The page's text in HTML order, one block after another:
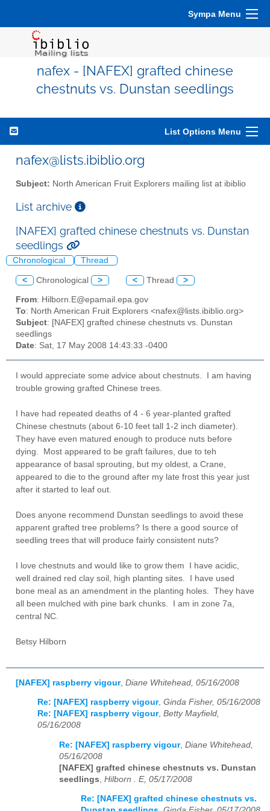
Sympa Menu
nafex - [NAFEX] grafted chinese
chestnuts vs. Dunstan seedlings
List Options Menu
nafex@lists.ibiblio.org
Subject: North American Fruit Explorers mailing list at ibiblio
List archive
[NAFEX] grafted chinese chestnuts vs. Dunstan
seedlings
Chronological Thread
< Chronological > < Thread >
From: Hilborn.E@epamail.epa.gov
To: North American Fruit Explorers <nafex@lists.ibiblio.org>
Subject: [NAFEX] grafted chinese chestnuts vs. Dunstan
seedlings
Date: Sat, 17 May 2008 14:43:33 -0400
I would appreciate some advice about chestnuts. I am having
trouble growing grafted Chinese trees.
I have had repeated deaths of 4 - 6 year-planted grafted
Chinese chestnuts (about 6-10 feet tall 1-2 inch diameter).
They have even matured enough to produce nuts before
dying. Most appeared to be graft failures, due to teh
appearance of basal sprouting, but my oldest, a Crane,
appeared to die to the ground after my late frost this year just
after it started to leaf out.
Does anyone recommend Dunstan seedlings to avoid these
apparent grafted tree problems? Is there a good source of
seedling trees that will produce fairly consistent nuts?
I love chestnuts and would like to grow them I have acidic,
well drained red clay soil, high planting sites. I have used
bone meal as an amendment in the planting holes. They have
all been mulched with pine bark chunks. I am in zone 7a,
central NC.
Betsy Hilborn
[NAFEX] raspberry vigour, Diane Whitehead, 05/16/2008
Re: [NAFEX] raspberry vigour, Ginda Fisher, 05/16/2008
Re: [NAFEX] raspberry vigour, Betty Mayfield,
05/16/2008
Re: [NAFEX] raspberry vigour, Diane Whitehead,
05/16/2008
[NAFEX] grafted chinese chestnuts vs. Dunstan
seedlings Hilborn . E, 05/17/2008
Re: [NAFEX] grafted chinese chestnuts vs.